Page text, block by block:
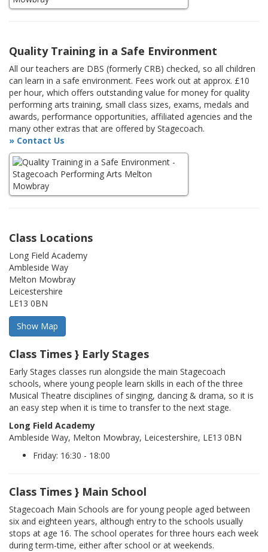
Quality Training in a Safe Environment
All our teachers are DBS (formerly CRB) checked, so all children
can learn in a safe environment. Fees work out at approx. £10
per hour, which offers outstanding value for money for quality
performing arts training, small class sizes, exams, medals and
awards, performance opportunities, affiliated agencies and the
many other extras that are offered by Stagecoach.
» Contact Us
Class Locations
Long Field Academy
Ambleside Way
Melton Mowbray
Leicestershire
LE13 0BN
Class Times } Early Stages
Early Stages classes run alongside the main Stagecoach
schools, where young people learn skills in each of the three
Musical Theatre disciplines of singing, dancing & drama, so it is
an easy step when it is time to transfer to the next stage.
Long Field Academy
Ambleside Way, Melton Mowbray, Leicestershire, LE13 0BN
Friday: 16:30 - 18:00
Class Times } Main School
Stagecoach Main Schools are for young people aged between
six and eighteen years, although entry to the schools usually
stops at age 16. The school operates for three hours each week
during term-time, either after school or at weekends.